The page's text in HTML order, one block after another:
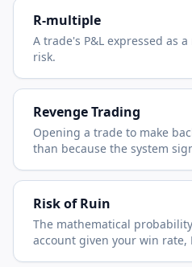
R-multiple
A trade's P&L expressed as
risk.
Revenge Trading
Opening a trade to make
than because the system
Risk of Ruin
The mathematical
account given your win rate,